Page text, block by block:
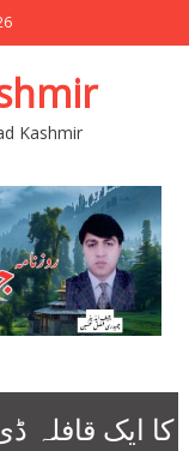
Kashmir